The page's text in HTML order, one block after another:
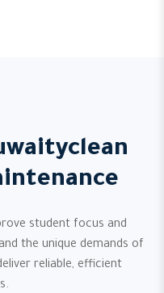
student focus and
the unique demands of
reliable, efficient